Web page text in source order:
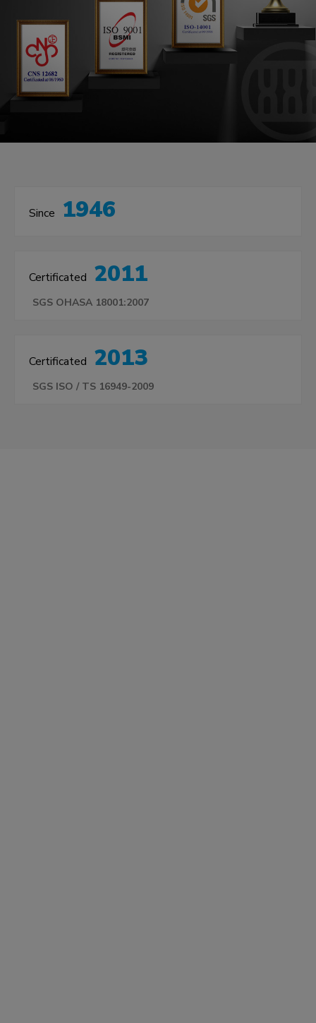
Since 1946
Certificated 2011
SGS OHASA 18001:2007
Certificated 2013
SGS ISO / TS 16949-2009